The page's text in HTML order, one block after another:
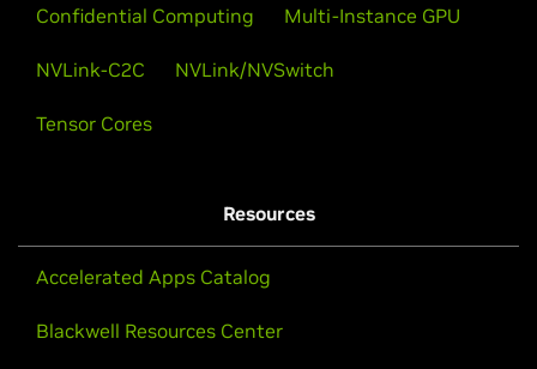
Confidential Computing Multi-Instance GPU
NVLink-C2C NVLink/NVSwitch
Tensor Cores
Resources
Accelerated Apps Catalog
Blackwell Resources Center